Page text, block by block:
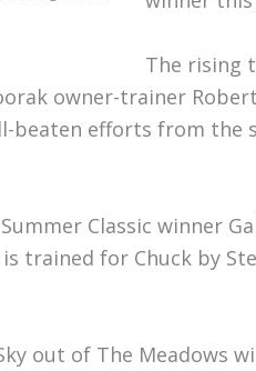
The rising
owner-trainer
efforts from the
Classic winner
trained for Chuck by
out of The Meadows